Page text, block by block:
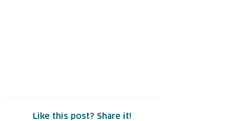
Like this post? Share it!